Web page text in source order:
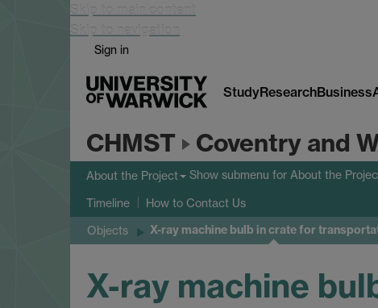
Skip to main content
Skip to navigation
Sign in
StudyResearchBusiness
CHMST Coventry and
About the Project Show submenu for About the
Timeline How to Contact Us
Objects X-ray machine bulb in crate for
X-ray machine